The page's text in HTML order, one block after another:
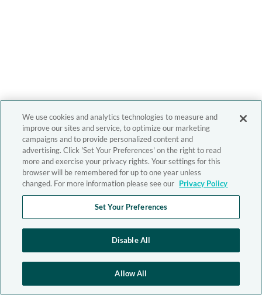
We use cookies and analytics technologies to measure and
improve our sites and service, to optimize our marketing
campaigns and to provide personalized content and
advertising. Click 'Set Your Preferences' on the right to read
more and exercise your privacy rights. Your settings for this
browser will be remembered for up to one year unless
changed. For more information please see our Privacy Policy
Set Your Preferences
Disable All
Allow All